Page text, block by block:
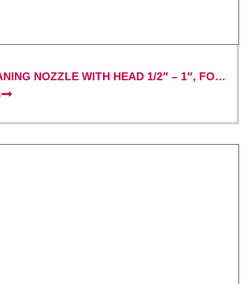
NOZZLE WITH HEAD 1/2″ – 1″, FOR
NOZZLE